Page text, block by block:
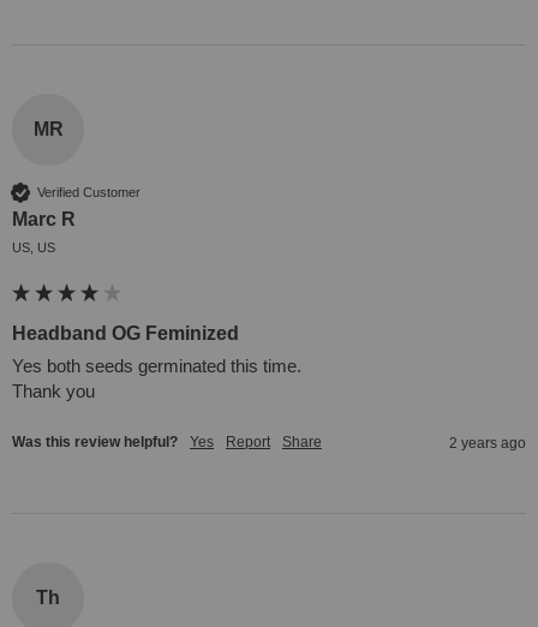
MR
Verified Customer
Marc R
US, US
Headband OG Feminized
Yes both seeds germinated this time.
Thank you
Was this review helpful? Yes Report Share 2 years ago
Th